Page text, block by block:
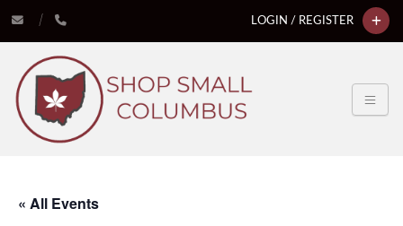
LOGIN / REGISTER
« All Events